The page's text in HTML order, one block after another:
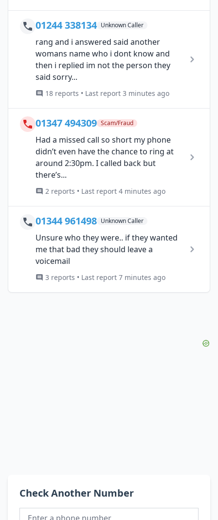
01244 338134 Unknown Caller
rang and i answered said another
womans name who i dont know and
then i replied im not the person they
said sorry...
18 reports • Last report 3 minutes ago
01347 494309 Scam/Fraud
Had a missed call so short my phone
didn’t even have the chance to ring at
around 2:30pm. I called back but
there’s...
2 reports • Last report 4 minutes ago
01344 961498 Unknown Caller
Unsure who they were.. if they wanted
me that bad they should leave a
voicemail
3 reports • Last report 7 minutes ago
Check Another Number